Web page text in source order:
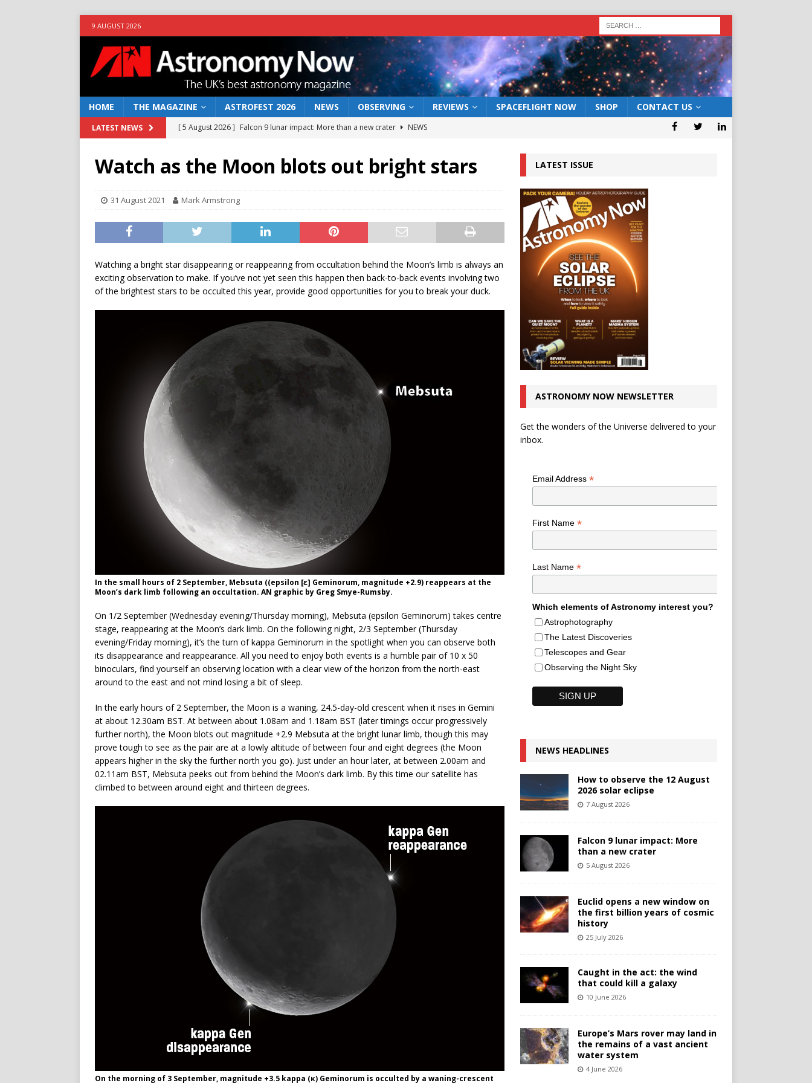
9 AUGUST 2026
HOME THE MAGAZINE ASTROFEST 2026 NEWS OBSERVING REVIEWS SPACEFLIGHT NOW SHOP CONTACT US
LATEST NEWS [ 5 August 2026 ] Falcon 9 lunar impact: More than a new crater
NEWS
NEWS
NEWS
Watch as the Moon blots out bright stars
31 August 2021 Mark Armstrong
Watching a bright star disappearing or reappearing from occultation behind the Moon’s limb is always an
exciting observation to make. If you’ve not yet seen this happen then back-to-back events involving two
of the brightest stars to be occulted this year, provide good opportunities for you to break your duck.
In the small hours of 2 September, Mebsuta ((epsilon [ε] Geminorum, magnitude +2.9) reappears at the
Moon’s dark limb following an occultation. AN graphic by Greg Smye-Rumsby.
On 1/2 September (Wednesday evening/Thursday morning), Mebsuta (epsilon Geminorum) takes centre
stage, reappearing at the Moon’s dark limb. On the following night, 2/3 September (Thursday
evening/Friday morning), it’s the turn of kappa Geminorum in the spotlight when you can observe both
its disappearance and reappearance. All you need to enjoy both events is a humble pair of 10 x 50
binoculars, find yourself an observing location with a clear view of the horizon from the north-east
around to the east and not mind losing a bit of sleep.
In the early hours of 2 September, the Moon is a waning, 24.5-day-old crescent when it rises in Gemini
at about 12.30am BST. At between about 1.08am and 1.18am BST (later timings occur progressively
further north), the Moon blots out magnitude +2.9 Mebsuta at the bright lunar limb, though this may
prove tough to see as the pair are at a lowly altitude of between four and eight degrees (the Moon
appears higher in the sky the further north you go). Just under an hour later, at between 2.00am and
02.11am BST, Mebsuta peeks out from behind the Moon’s dark limb. By this time our satellite has
climbed to between around eight and thirteen degrees.
On the morning of 3 September, magnitude +3.5 kappa (κ) Geminorum is occulted by a waning-crescent
LATEST ISSUE
ASTRONOMY NOW NEWSLETTER
Get the wonders of the Universe delivered to your
inbox.
Email Address *
First Name *
Last Name *
Which elements of Astronomy interest you?
Astrophotography
The Latest Discoveries
Telescopes and Gear
Observing the Night Sky
NEWS HEADLINES
How to observe the 12 August
2026 solar eclipse
7 August 2026
Falcon 9 lunar impact: More
than a new crater
5 August 2026
Euclid opens a new window on
the first billion years of cosmic
history
25 July 2026
Caught in the act: the wind
that could kill a galaxy
10 June 2026
Europe’s Mars rover may land in
the remains of a vast ancient
water system
4 June 2026